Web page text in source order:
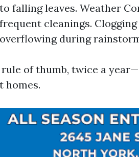
to falling leaves. Weather
frequent cleanings.
overflowing during
rule of thumb, twice a
homes.